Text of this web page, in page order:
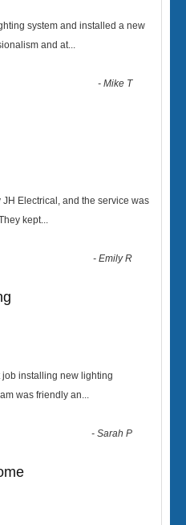
system and installed a new
and at...
-Mike T
Electrical, and the service was
kept...
-Emily R
installing new lighting
was friendly an...
-Sarah P